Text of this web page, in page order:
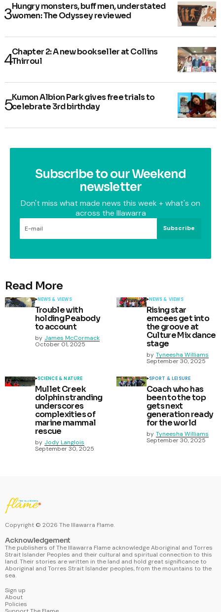
Hungry monsters, buff men, understated
women: The Odyssey reviewed
Chapter 2: A new bookseller at Collins
Thirroul
Kumon Albion Park gives free trials to
celebrate 3rd birthday
Subscribe to our Weekend
newsletter
Don't miss what made news this week + what's on
across the Illawarra
Subscribe
Read More
NEWS & VIEWS
Trouble with
holding Peabody
to account
by James McCormack
October 01, 2025
NEWS & VIEWS
Rising star
emcees get into
the groove at
Culture Mix dance
stage
by Tyneesha Williams
September 30, 2025
SCIENCE & NATURE
Mullet Creek
dolphin stranding
underscores
complexities of
marine mammal
rescue
by Jody Langlois
September 30, 2025
SPORT & LEISURE
Coach who has
been to the top
gets next
generation ready
for the world
by Tyneesha Williams
September 30, 2025
Copyright © 2026 The Illawarra Flame.
Acknowledgement
The publishers of The Illawarra Flame acknowledge Aboriginal and Torres
Strait Islander Peoples and their cultural and spiritual connection to this
land. Their stories are written in the land and hold great significance to
Aboriginal and Torres Strait Islander peoples, from the mountains to the
sea.
Sign up
About
Policies